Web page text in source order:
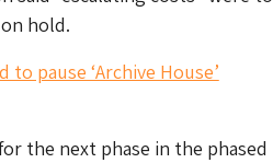
hold.
pause ‘Archive House’
the next phase in the phased